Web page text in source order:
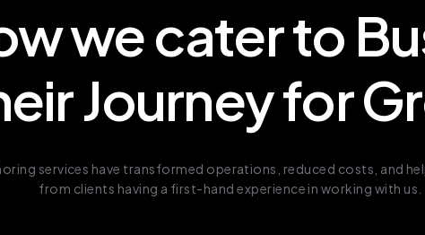
we cater to
Journey for
services have transformed operations, reduced costs, and
from clients having a first-hand experience in working with us.